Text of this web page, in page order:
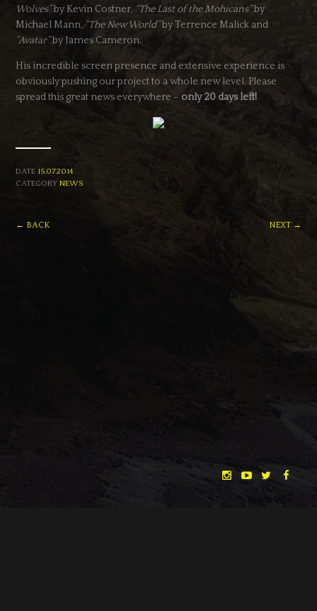
Wolves”by Kevin Costner, “The Last of the Mohicans”by
Michael Mann, “The New World”by Terrence Malick and
“Avatar”by James Cameron.
His incredible screen presence and extensive experience is
obviously pushing our project to a whole new level. Please
spread this great news everywhere – only 20 days left!
DATE 15.07.2014
CATEGORYNEWS
← BACK NEXT →